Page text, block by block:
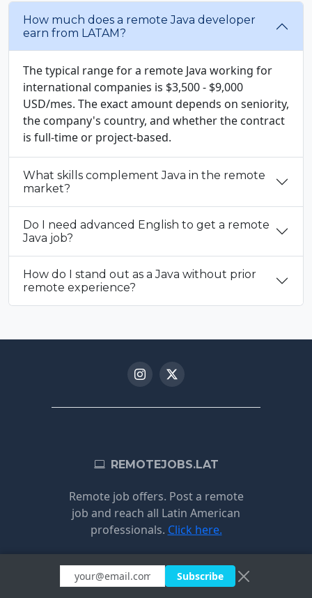
How much does a remote Java developer
earn from LATAM?
The typical range for a remote Java working for
international companies is $3,500 - $9,000
USD/mes. The exact amount depends on seniority,
the company's country, and whether the contract
is full-time or project-based.
What skills complement Java in the remote
market?
Do I need advanced English to get a remote
Java job?
How do I stand out as a Java without prior
remote experience?
REMOTEJOBS.LAT
Remote job offers. Post a remote
job and reach all Latin American
professionals. Click here.
JOBS BY
CATEGORY
BY COUNTRY
Subscribe